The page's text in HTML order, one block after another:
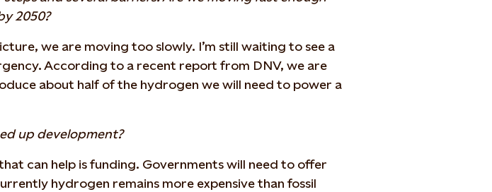
2050?
we are moving too slowly. I’m still waiting to see a
According to a recent report from DNV, we are
about half of the hydrogen we will need to power a
up development?
can help is funding. Governments will need to offer
hydrogen remains more expensive than fossil